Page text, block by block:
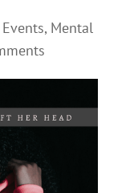
Events, Mental